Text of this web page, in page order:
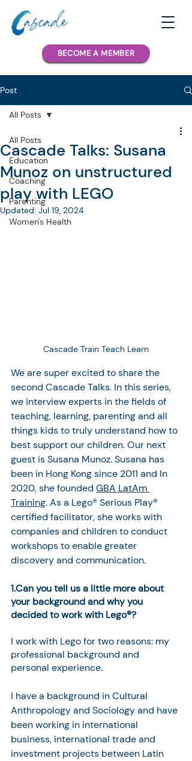
BECOME A MEMBER
Post
All Posts
Education
Coaching
Parenting
Women's Health
All Posts
Cascade Talks: Susana
Munoz on unstructured
play with LEGO
Updated: Jul 19, 2024
Cascade Train Teach Learn
We are super excited to share the
second Cascade Talks. In this series,
we interview experts in the fields of
teaching, learning, parenting and all
things kids to truly understand how to
best support our children. Our next
guest is Susana Munoz. Susana has
been in Hong Kong since 2011 and In
2020, she founded GBA LatAm
Training. As a Lego® Serious Play®
certified facilitator, she works with
companies and children to conduct
workshops to enable greater
discovery and communication.
1.Can you tell us a little more about
your background and why you
decided to work with Lego®?
I work with Lego for two reasons: my
professional background and
personal experience.
I have a background in Cultural
Anthropology and Sociology and have
been working in international
business, international trade and
investment projects between Latin